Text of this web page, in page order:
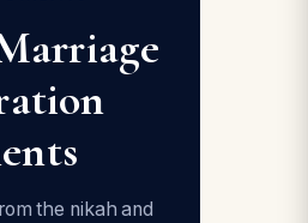
the nikah and